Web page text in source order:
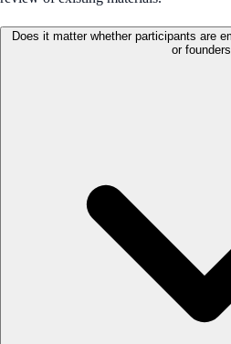
Does it matter whether participants are
or